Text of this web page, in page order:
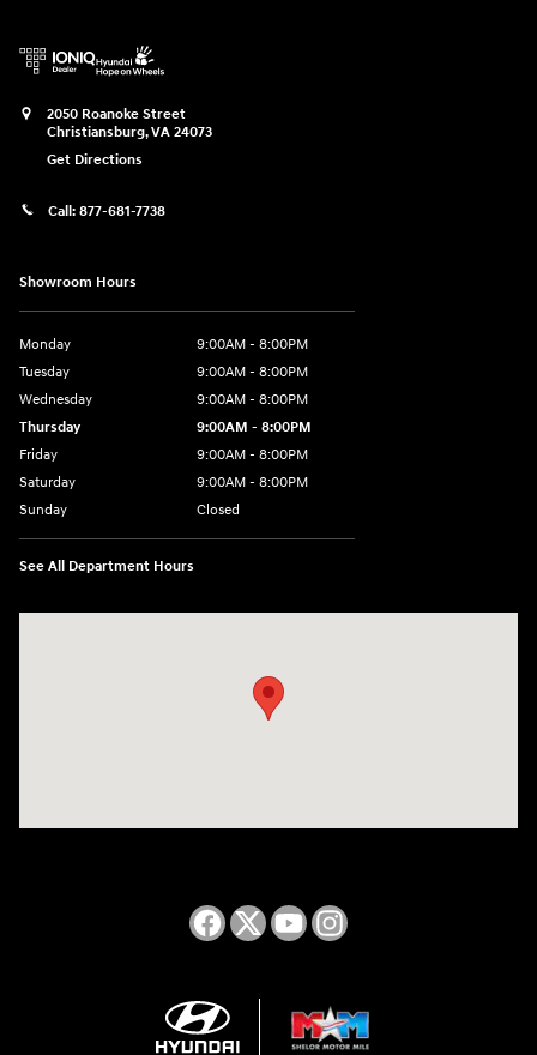
2050 Roanoke Street
Christiansburg,VA 24073
Get Directions
Call: 877-681-7738
Showroom Hours
Monday
9:00AM - 8:00PM
Tuesday
9:00AM - 8:00PM
Wednesday
9:00AM - 8:00PM
Thursday
9:00AM - 8:00PM
Friday
9:00AM - 8:00PM
Saturday
9:00AM - 8:00PM
Sunday
Closed
See All Department Hours